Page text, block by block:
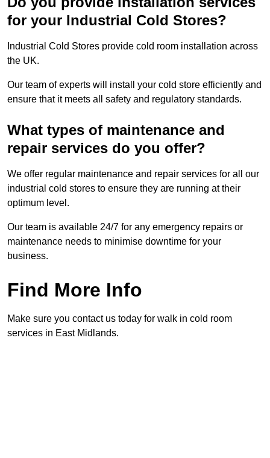
for your Industrial Cold Stores?
Industrial Cold Stores provide cold room installation across
the UK.
Our team of experts will install your cold store efficiently and
ensure that it meets all safety and regulatory standards.
What types of maintenance and
repair services do you offer?
We offer regular maintenance and repair services for all our
industrial cold stores to ensure they are running at their
optimum level.
Our team is available 24/7 for any emergency repairs or
maintenance needs to minimise downtime for your
business.
Find More Info
Make sure you contact us today for walk in cold room
services in East Midlands.